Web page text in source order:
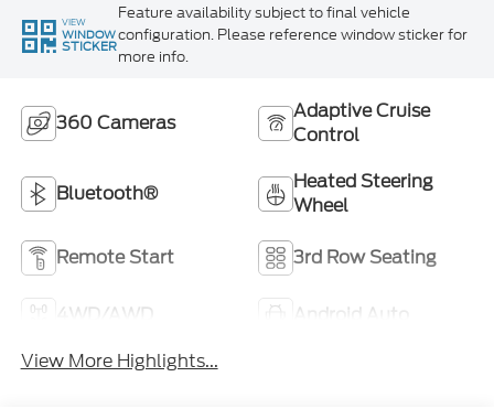
VIEW
WINDOW
STICKER
Feature availability subject to final vehicle
configuration. Please reference window sticker for
more info.
360 Cameras
Adaptive Cruise
Control
Bluetooth®
Heated Steering
Wheel
Remote Start 3rd Row Seating
4WD/AWD
Android Auto
View More Highlights...